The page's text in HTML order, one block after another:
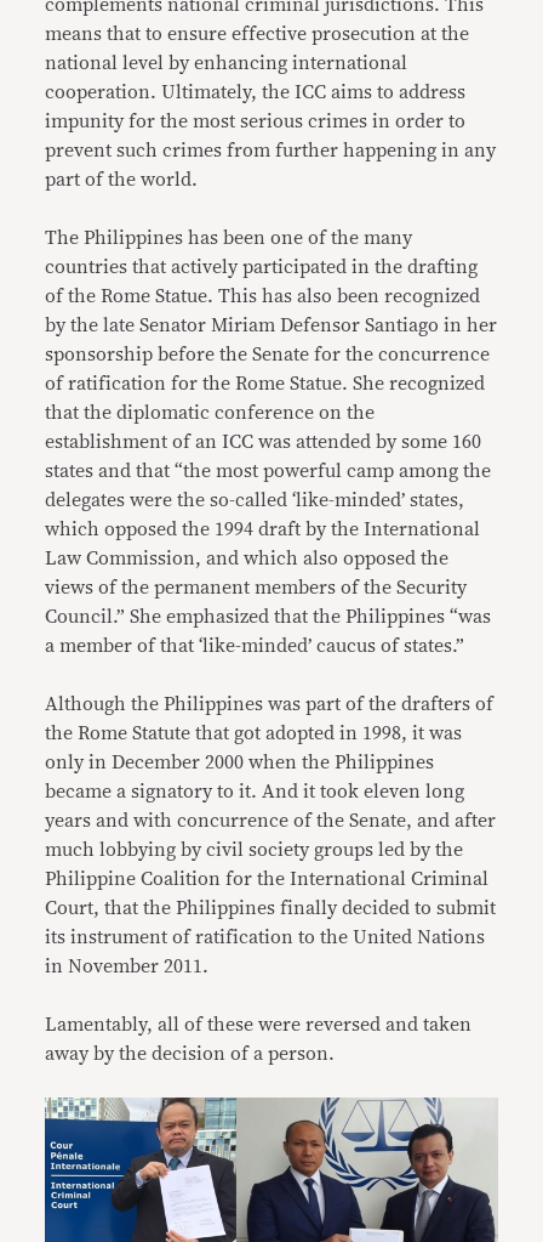
complements national criminal jurisdictions. This
means that to ensure effective prosecution at the
national level by enhancing international
cooperation. Ultimately, the ICC aims to address
impunity for the most serious crimes in order to
prevent such crimes from further happening in any
part of the world.
The Philippines has been one of the many
countries that actively participated in the drafting
of the Rome Statue. This has also been recognized
by the late Senator Miriam Defensor Santiago in her
sponsorship before the Senate for the concurrence
of ratification for the Rome Statue. She recognized
that the diplomatic conference on the
establishment of an ICC was attended by some 160
states and that “the most powerful camp among the
delegates were the so-called ‘like-minded’ states,
which opposed the 1994 draft by the International
Law Commission, and which also opposed the
views of the permanent members of the Security
Council.” She emphasized that the Philippines “was
a member of that ‘like-minded’ caucus of states.”
Although the Philippines was part of the drafters of
the Rome Statute that got adopted in 1998, it was
only in December 2000 when the Philippines
became a signatory to it. And it took eleven long
years and with concurrence of the Senate, and after
much lobbying by civil society groups led by the
Philippine Coalition for the International Criminal
Court, that the Philippines finally decided to submit
its instrument of ratification to the United Nations
in November 2011.
Lamentably, all of these were reversed and taken
away by the decision of a person.